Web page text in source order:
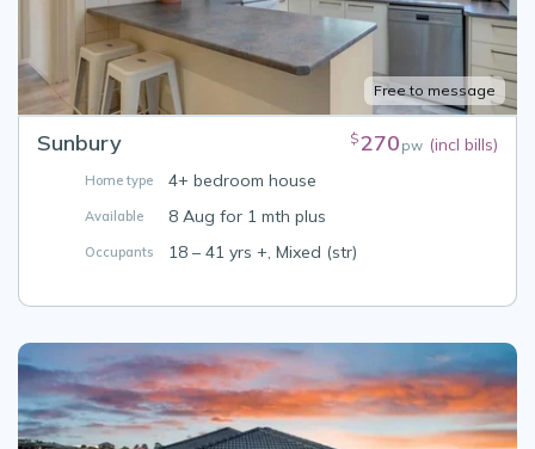
Free to message
Sunbury $270 pw (incl bills)
Home type 4+ bedroom house
Available 8 Aug for 1 mth plus
Occupants 18 – 41 yrs +, Mixed (str)